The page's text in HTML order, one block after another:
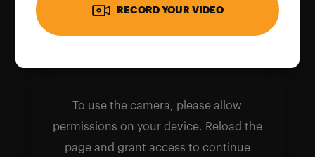
To use the camera, please allow
permissions on your device. Reload the
page and grant access to continue
RECORD YOUR VIDEO